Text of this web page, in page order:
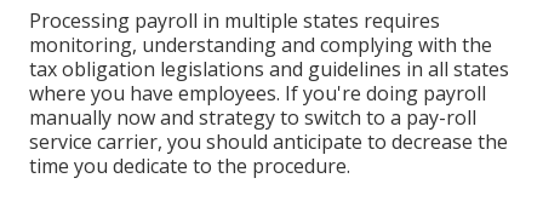
Processing payroll in multiple states requires
monitoring, understanding and complying with the
tax obligation legislations and guidelines in all states
where you have employees. If you're doing payroll
manually now and strategy to switch to a pay-roll
service carrier, you should anticipate to decrease the
time you dedicate to the procedure.